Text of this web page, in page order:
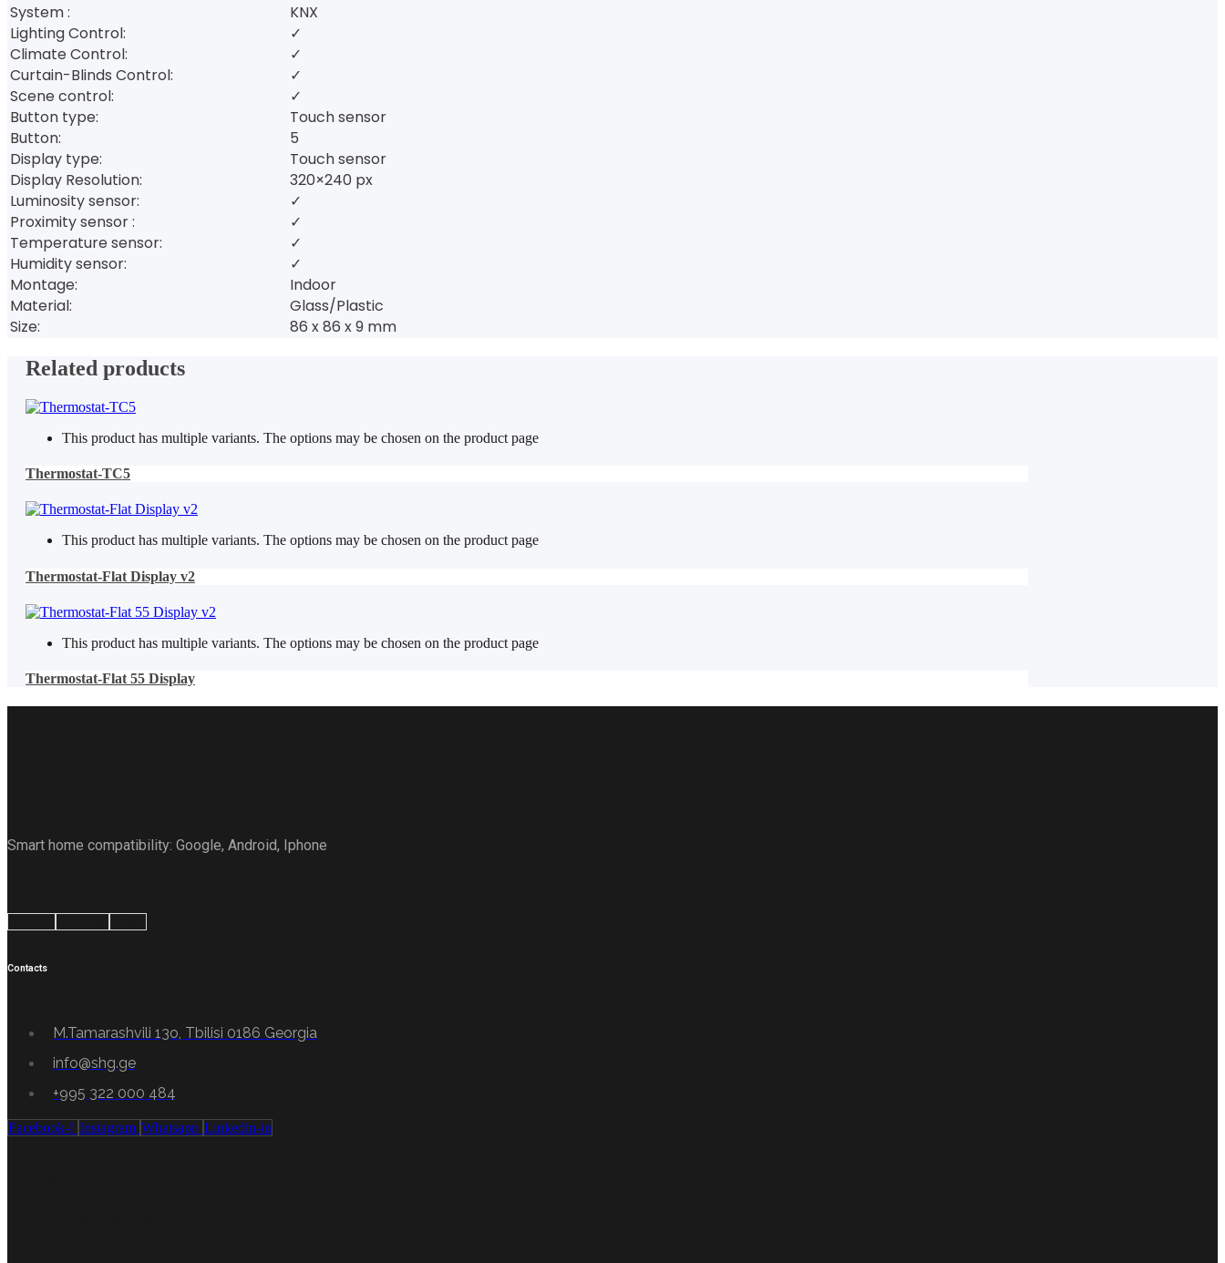
System :
KNX
Lighting Control:
✓
Climate Control:
✓
Curtain-Blinds Control:
✓
Scene control:
✓
Button type:
Touch sensor
Button:
5
Display type:
Touch sensor
Display Resolution:
320×240 px
Luminosity sensor:
✓
Proximity sensor :
✓
Temperature sensor:
✓
Humidity sensor:
✓
Montage:
Indoor
Material:
Glass/Plastic
Size:
86 x 86 x 9 mm
Related products
This product has multiple variants. The options may be chosen on the product page
Thermostat-TC5
This product has multiple variants. The options may be chosen on the product page
Thermostat-Flat Display v2
This product has multiple variants. The options may be chosen on the product page
Thermostat-Flat 55 Display
Smart home compatibility: Google, Android, Iphone
Contacts
M.Tamarashvili 13o, Tbilisi 0186 Georgia
info@shg.ge
+995 322 000 484
Facebook-f Instagram Whatsapp Linkedin-in